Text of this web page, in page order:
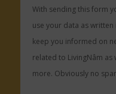
With sending this form
use your data as written
keep you informed on
related to LivingNâm as
more. Obviously no